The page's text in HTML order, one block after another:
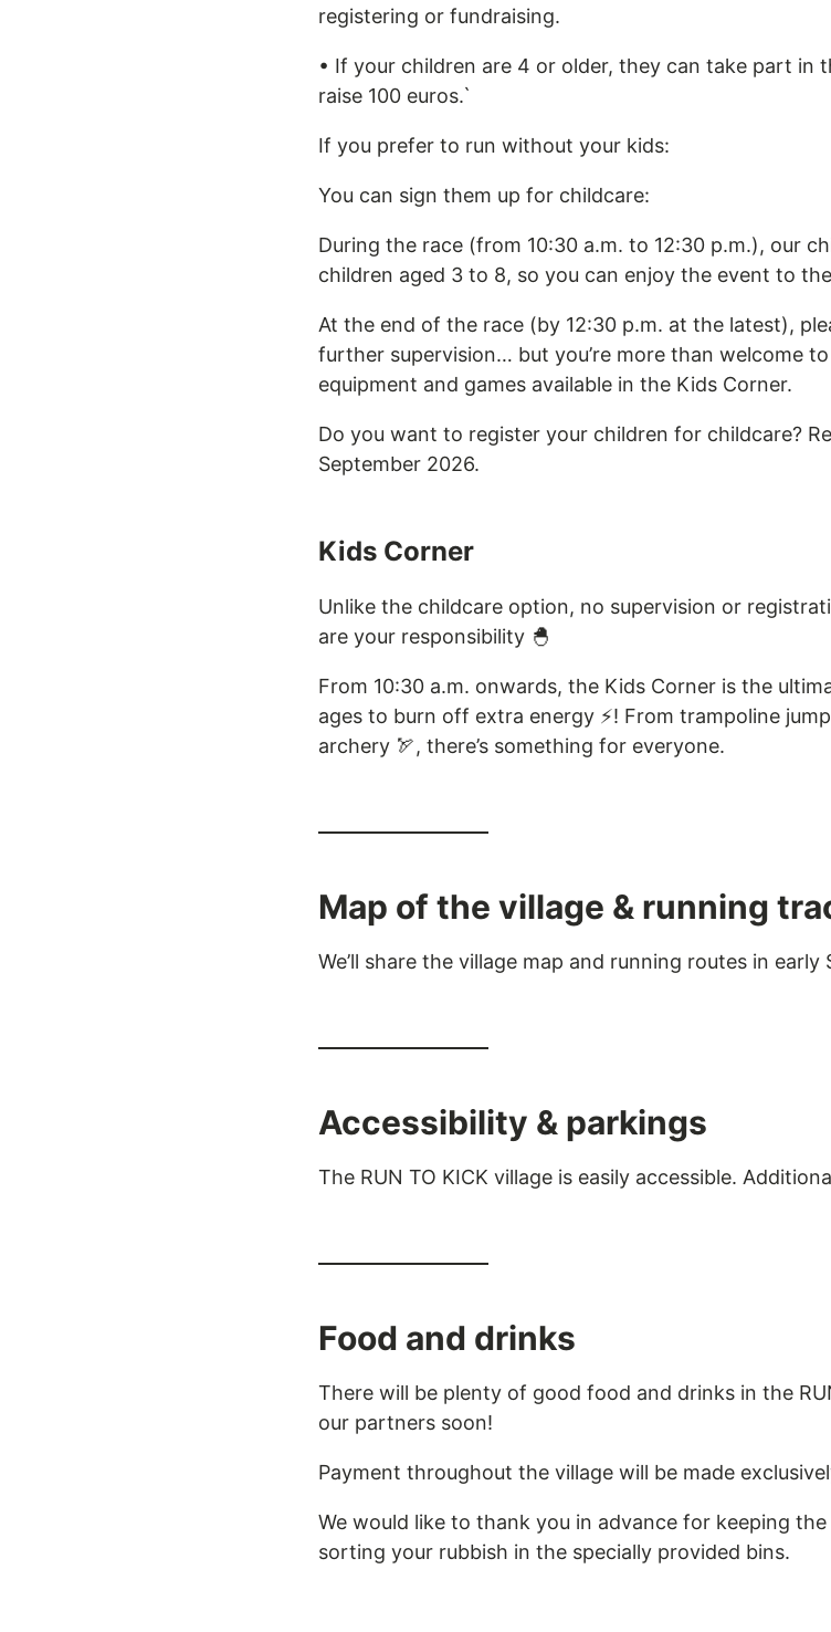
registering or fundraising.
• If your children are 4 or older, they can take part in
raise 100 euros.`
If you prefer to run without your kids:
You can sign them up for childcare:
During the race (from 10:30 a.m. to 12:30 p.m.), our
children aged 3 to 8, so you can enjoy the event to
At the end of the race (by 12:30 p.m. at the latest),
further supervision… but you’re more than welcome
equipment and games available in the Kids Corner.
Do you want to register your children for childcare?
September 2026.
Kids Corner
Unlike the childcare option, no supervision or
are your responsibility 🐣
From 10:30 a.m. onwards, the Kids Corner is the
ages to burn off extra energy ⚡️! From trampoline
archery 🏹, there’s something for everyone.
Map of the village & running
We’ll share the village map and running routes in early
Accessibility & parkings
The RUN TO KICK village is easily accessible.
Food and drinks
There will be plenty of good food and drinks in the
our partners soon!
Payment throughout the village will be made
We would like to thank you in advance for keeping the
sorting your rubbish in the specially provided bins.